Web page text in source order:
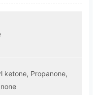
ketone, Propanone,